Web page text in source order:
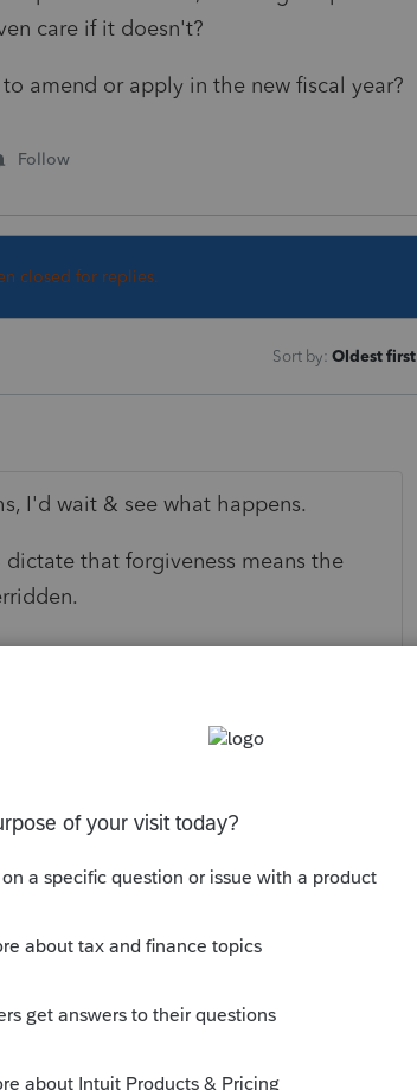
care if it doesn't?
amend or apply in the new fiscal year?
Follow
closed for replies.
Sort by: Oldest first
I'd wait & see what happens.
that forgiveness means the
to the Politico morning tax
it reported
decisions on the PPP deduction issue
(R-Texas) is looking to push the